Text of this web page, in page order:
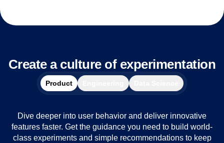
Create a culture of experimentation
Product
Dive deeper into user behavior and deliver innovative
features faster. Get the guidance you need to build world-
class experiments and simple recommendations to keep